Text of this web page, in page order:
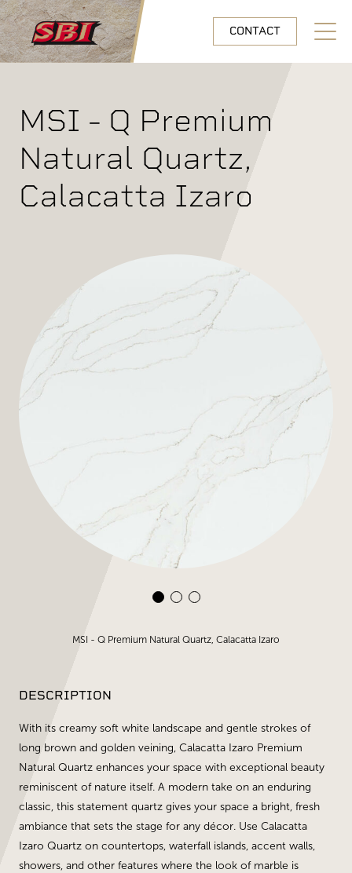
Skip to main content
CONTACT
Open
MSI - Q Premium
Natural Quartz,
Calacatta Izaro
MSI - Q Premium Natural Quartz, Calacatta Izaro
DESCRIPTION
With its creamy soft white landscape and gentle strokes of
long brown and golden veining, Calacatta Izaro Premium
Natural Quartz enhances your space with exceptional beauty
reminiscent of nature itself. A modern take on an enduring
classic, this statement quartz gives your space a bright, fresh
ambiance that sets the stage for any décor. Use Calacatta
Izaro Quartz on countertops, waterfall islands, accent walls,
showers, and other features where the look of marble is